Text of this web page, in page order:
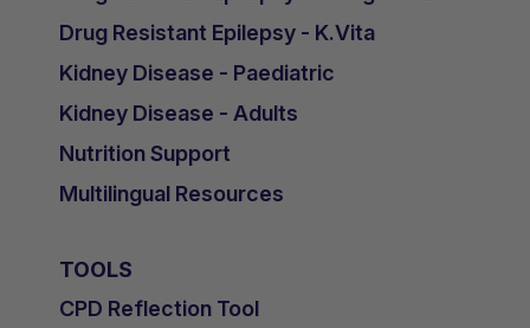
Drug Resistant Epilepsy - K.Vita
Kidney Disease - Paediatric
Kidney Disease - Adults
Nutrition Support
Multilingual Resources
TOOLS
CPD Reflection Tool